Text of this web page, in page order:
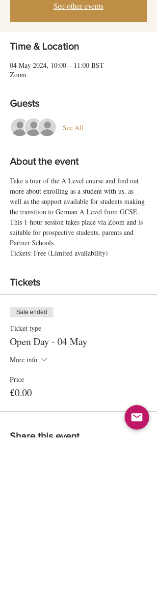
See other events
Time & Location
04 May 2024, 10:00 – 11:00 BST
Zoom
Guests
See All
About the event
Take a tour of the A Level course and find out
more about enrolling as a student with us, as
well as the support available for students making
the transition to German A Level from GCSE.
This 1-hour session takes place via Zoom and is
suitable for prospective students, parents and
Partner Schools.
Tickets: Free (Limited availability)
Tickets
Sale ended
Ticket type
Open Day - 04 May
More info
Price
£0.00
Share this event